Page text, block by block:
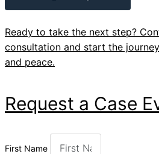
Ready to take the next step?
consultation and start the
and peace.
Request a Case
First Name